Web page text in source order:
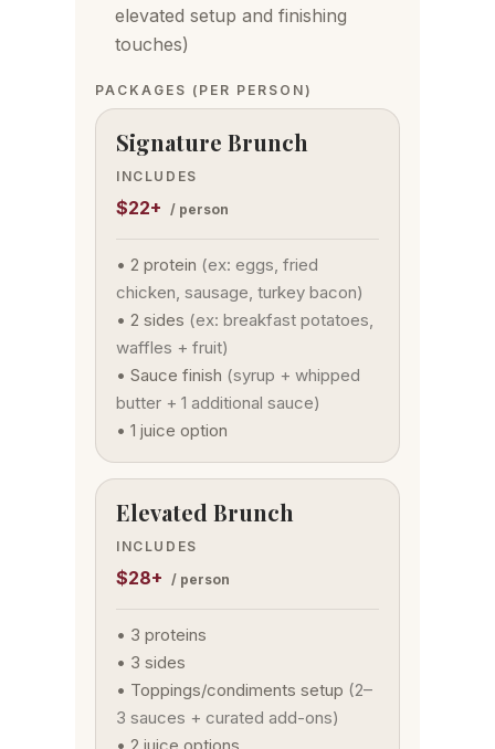
elevated setup and finishing
touches)
PACKAGES (PER PERSON)
Signature Brunch
INCLUDES
$22+ / person
• 2 protein (ex: eggs, fried
chicken, sausage, turkey bacon)
• 2 sides (ex: breakfast potatoes,
waffles + fruit)
• Sauce finish (syrup + whipped
butter + 1 additional sauce)
• 1 juice option
Elevated Brunch
INCLUDES
$28+ / person
• 3 proteins
• 3 sides
• Toppings/condiments setup (2–
3 sauces + curated add-ons)